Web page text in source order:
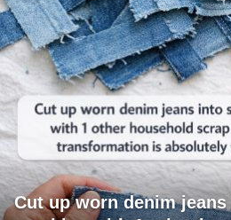
Cut up worn denim